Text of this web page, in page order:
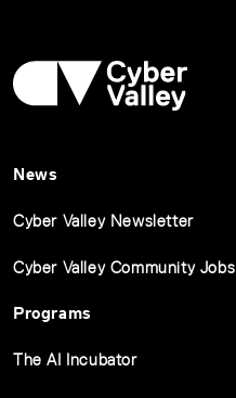
News
Cyber Valley Newsletter
Cyber Valley Community Jobs
Programs
The AI Incubator